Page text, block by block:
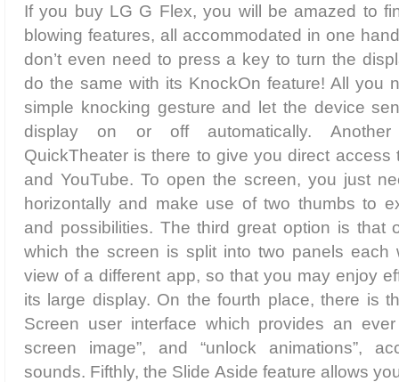
If you buy LG G Flex, you will be amazed to
blowing features, all accommodated in one
don’t even need to press a key to turn the
do the same with its KnockOn feature! All you
simple knocking gesture and let the device
display on or off automatically. Another
QuickTheater is there to give you direct access
and YouTube. To open the screen, you just
horizontally and make use of two thumbs to
and possibilities. The third great option is that
which the screen is split into two panels each
view of a different app, so that you may enjoy
its large display. On the fourth place, there is
Screen user interface which provides an
screen image”, and “unlock animations”,
sounds. Fifthly, the Slide Aside feature allows